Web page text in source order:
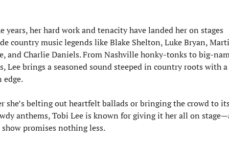
years, her hard work and tenacity have landed her on stages
country music legends like Blake Shelton, Luke Bryan,
and Charlie Daniels. From Nashville honky-tonks to big-
Lee brings a seasoned sound steeped in country roots with a
edge.
she’s belting out heartfelt ballads or bringing the crowd to
anthems, Tobi Lee is known for giving it her all on
show promises nothing less.